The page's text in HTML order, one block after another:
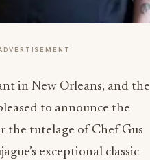
in New Orleans, and the
to announce the
the tutelage of Chef Gus
exceptional classic